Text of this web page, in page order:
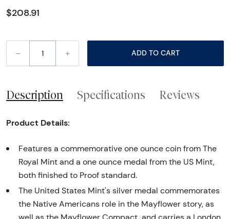
$208.91
– + ADD TO CART
Description Specifications Reviews
Product Details:
Features a commemorative one ounce coin from The
Royal Mint and a one ounce medal from the US Mint,
both finished to Proof standard.
The United States Mint's silver medal commemorates
the Native Americans role in the Mayflower story, as